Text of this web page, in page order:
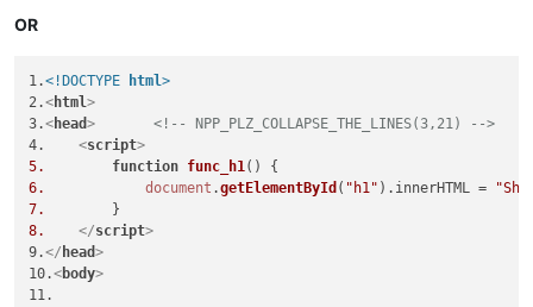
function
        }
</script>
script>
function func_b1() {
        }
</script
</ body>
</
OR
1.<!DOCTYPE html>
2.<html>
3.<head>
<!-- NPP_PLZ_COLLAPSE_THE_LINES(3,21) -->
4. <script>
5.
function func_h1(
6.
document .getElementById ( "h1" ). innerHTML =
7.
8.
</script>
9.</ head>
10.<body>
11.